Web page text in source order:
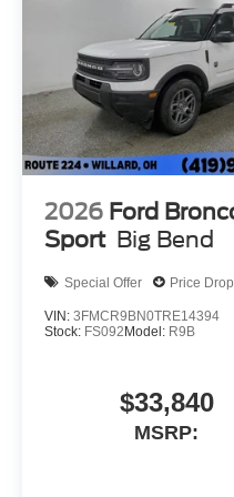
2026 Ford
Sport Big Bend
Special Offer Price Drop
VIN: 3FMCR9BN0TRE14394
Stock: FS092 Model: R9B
$33,840
MSRP: